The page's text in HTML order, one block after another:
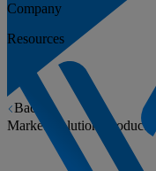
Back
Markets
Solutions Products
Company
Resources